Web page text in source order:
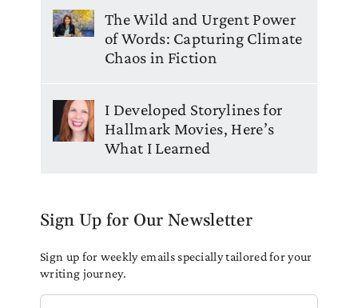
The Wild and Urgent Power
of Words: Capturing Climate
Chaos in Fiction
I Developed Storylines for
Hallmark Movies, Here’s
What I Learned
Sign Up for Our Newsletter
Sign up for weekly emails specially tailored for your
writing journey.